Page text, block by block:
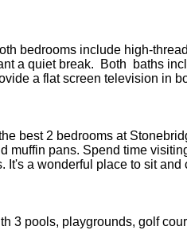
bedrooms include high-
a quiet break. Both baths
a flat screen television in
best 2 bedrooms at
muffin pans. Spend time
a wonderful place to sit and
3 pools, playgrounds, golf